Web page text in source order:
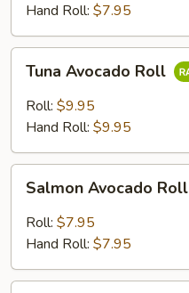
Hand Roll: $7.95
Avocado
Roll
Tuna Avocado Roll
Roll: $9.95
Hand Roll: $9.95
Avocado
Roll
Salmon Avocado Roll
Roll: $7.95
Hand Roll: $7.95